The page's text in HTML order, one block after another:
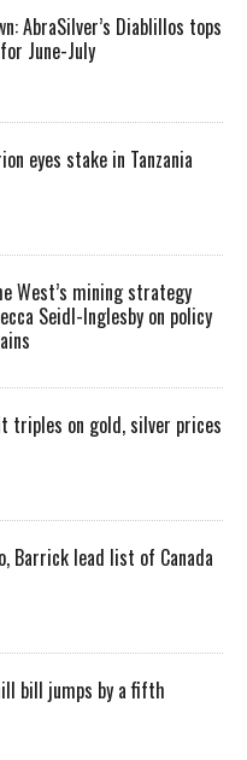
AbraSilver’s Diablillos tops
June-July
eyes stake in Tanzania
West’s mining strategy
Seidl-Inglesby on policy
triples on gold, silver prices
Barrick lead list of Canada
bill jumps by a fifth